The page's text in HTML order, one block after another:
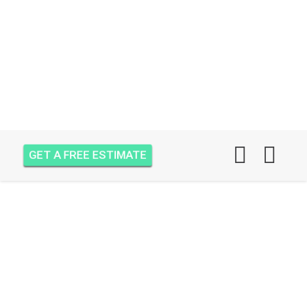
GET A FREE ESTIMATE